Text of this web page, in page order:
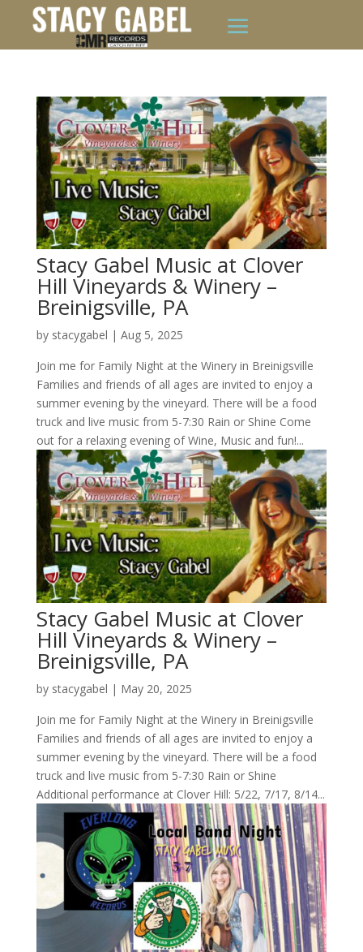
Stacy Gabel Music at Clover
Hill Vineyards & Winery –
Breinigsville, PA
by stacygabel | Aug 5, 2025
Join me for Family Night at the Winery in Breinigsville
Families and friends of all ages are invited to enjoy a
summer evening by the vineyard. There will be a food
truck and live music from 5-7:30 Rain or Shine Come
out for a relaxing evening of Wine, Music and fun!...
Stacy Gabel Music at Clover
Hill Vineyards & Winery –
Breinigsville, PA
by stacygabel | May 20, 2025
Join me for Family Night at the Winery in Breinigsville
Families and friends of all ages are invited to enjoy a
summer evening by the vineyard. There will be a food
truck and live music from 5-7:30 Rain or Shine
Additional performance at Clover Hill: 5/22, 7/17, 8/14...